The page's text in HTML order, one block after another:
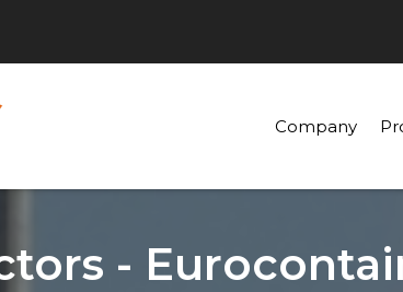
Company
-